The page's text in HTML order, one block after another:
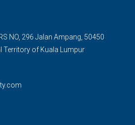
NO, 296 Jalan Ampang, 50450
Territory of Kuala Lumpur